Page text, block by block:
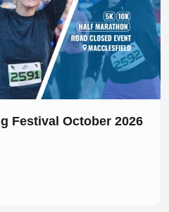
Festival October 2026